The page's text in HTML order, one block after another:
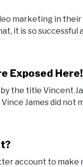
marketing in their
it is so successful
Exposed Here!
the title Vincent
James did not
account to make